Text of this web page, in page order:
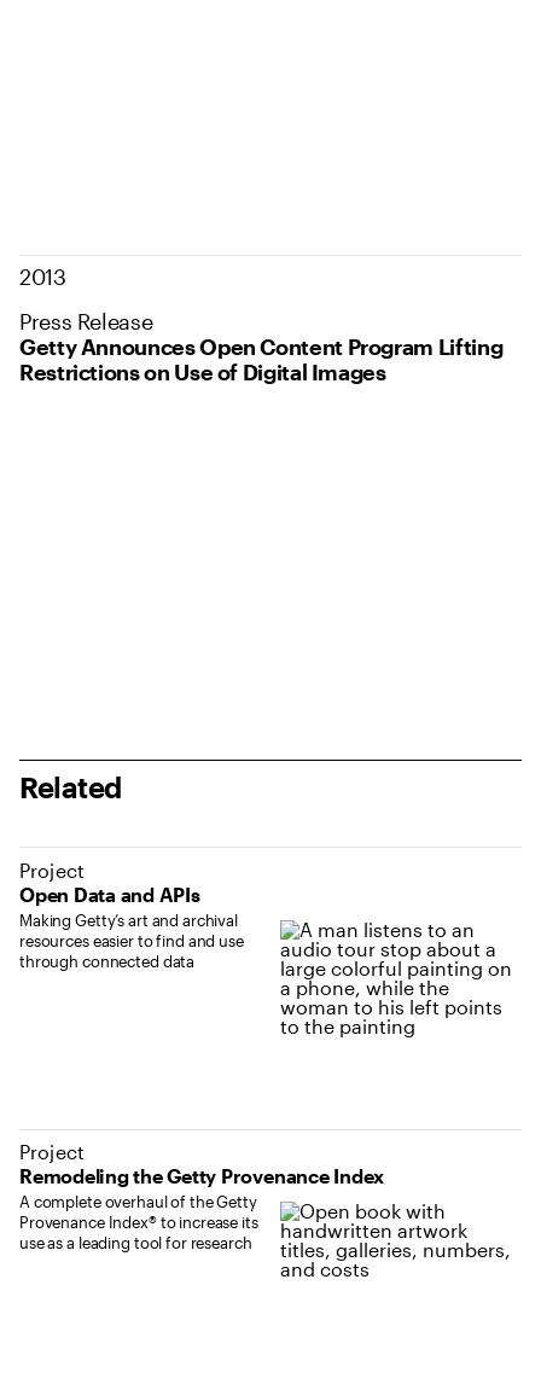
2013
Press Release
Getty Announces Open Content Program Lifting
Restrictions on Use of Digital Images
Related
Open Data and APIs
Project
Making Getty’s art and archival
resources easier to find and use
through connected data
Remodeling the Getty Provenance Index
Project
A complete overhaul of the Getty
Provenance Index® to increase its
use as a leading tool for research